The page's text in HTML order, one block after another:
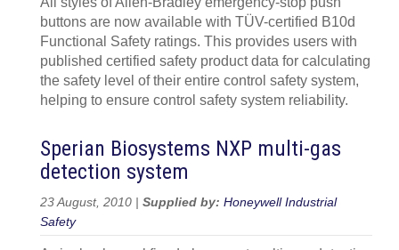
buttons are now available with TÜV-certified B10d
Functional Safety ratings. This provides users with
published certified safety product data for calculating
the safety level of their entire control safety system,
helping to ensure control safety system reliability.
Sperian Biosystems NXP multi-gas
detection system
23 August, 2010 | Supplied by: Honeywell Industrial
Safety